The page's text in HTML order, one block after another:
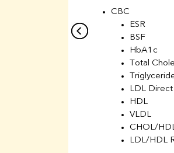
CBC
ESR
BSF
HbA1c
Total
LDL Direct
HDL
VLDL
CHOL/
LDL/HDL